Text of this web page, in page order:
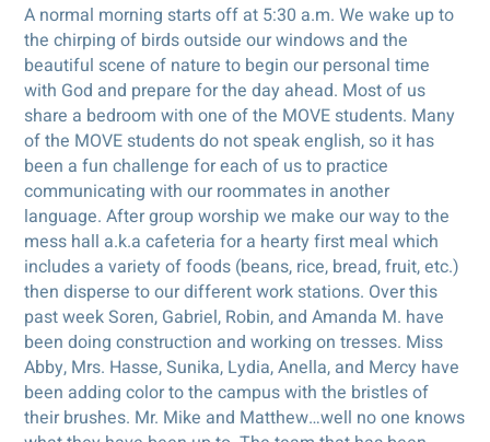
A normal morning starts off at 5:30 a.m. We wake up to
the chirping of birds outside our windows and the
beautiful scene of nature to begin our personal time
with God and prepare for the day ahead. Most of us
share a bedroom with one of the MOVE students. Many
of the MOVE students do not speak english, so it has
been a fun challenge for each of us to practice
communicating with our roommates in another
language. After group worship we make our way to the
mess hall a.k.a cafeteria for a hearty first meal which
includes a variety of foods (beans, rice, bread, fruit, etc.)
then disperse to our different work stations. Over this
past week Soren, Gabriel, Robin, and Amanda M. have
been doing construction and working on tresses. Miss
Abby, Mrs. Hasse, Sunika, Lydia, Anella, and Mercy have
been adding color to the campus with the bristles of
their brushes. Mr. Mike and Matthew…well no one knows